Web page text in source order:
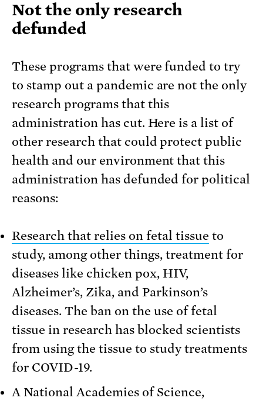
Not the only research
defunded
These programs that were funded to try
to stamp out a pandemic are not the only
research programs that this
administration has cut. Here is a list of
other research that could protect public
health and our environment that this
administration has defunded for political
reasons:
Research that relies on fetal tissue to
study, among other things, treatment for
diseases like chicken pox, HIV,
Alzheimer’s, Zika, and Parkinson’s
diseases. The ban on the use of fetal
tissue in research has blocked scientists
from using the tissue to study treatments
for COVID-19.
A National Academies of Science,